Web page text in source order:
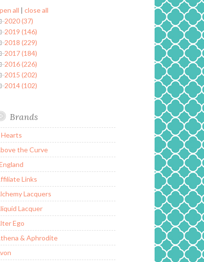
all | close all
2020 (37)
2019 (146)
2018 (229)
2017 (184)
2016 (226)
2015 (202)
2014 (102)
Brands
Hearts
the Curve
Links
Lacquers
Lacquer
Ego
& Aphrodite